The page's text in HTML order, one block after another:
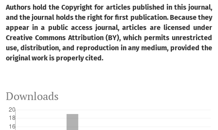
Authors hold the Copyright for articles published in this journal,
and the journal holds the right for first publication. Because they
appear in a public access journal, articles are licensed under
Creative Commons Attribution (BY), which permits unrestricted
use, distribution, and reproduction in any medium, provided the
original work is properly cited.
Downloads